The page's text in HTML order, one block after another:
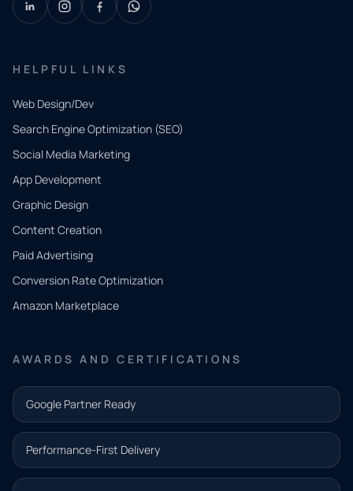
HELPFUL LINKS
Web Design/Dev
Search Engine Optimization (SEO)
Social Media Marketing
App Development
Graphic Design
Content Creation
Paid Advertising
Conversion Rate Optimization
Amazon Marketplace
AWARDS AND CERTIFICATIONS
Google Partner Ready
Performance-First Delivery
QUICK
CONTACT
Tell us
what
you
need.
and our
team will
follow up
with the
next step.
Name*